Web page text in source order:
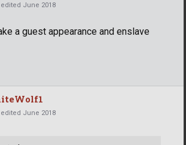
edited June 2018
a guest appearance and enslave
edited June 2018